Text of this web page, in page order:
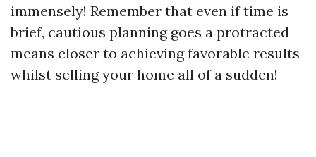
immensely! Remember that even if time is
brief, cautious planning goes a protracted
means closer to achieving favorable results
whilst selling your home all of a sudden!